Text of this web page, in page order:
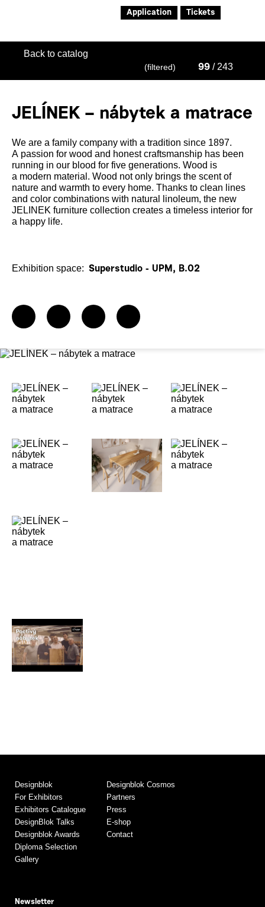
Application Tickets
Back to catalog
(filtered) 99 / 243
JELÍNEK – nábytek a matrace
We are a family company with a tradition since 1897.
A passion for wood and honest craftsmanship has been
running in our blood for five generations. Wood is
a modern material. Wood not only brings the scent of
nature and warmth to every home. Thanks to clean lines
and color combinations with natural linoleum, the new
JELINEK furniture collection creates a timeless interior for
a happy life.
Exhibition space: Superstudio - UPM, B.02
Designblok
For Exhibitors
Exhibitors Catalogue
DesignBlok Talks
Designblok Awards
Diploma Selection
Gallery
Designblok Cosmos
Partners
Press
E-shop
Contact
Newsletter